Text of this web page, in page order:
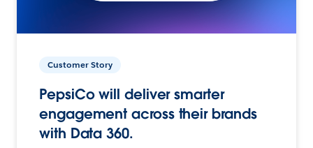
Customer Story
PepsiCo will deliver smarter
engagement across their brands
with Data 360.